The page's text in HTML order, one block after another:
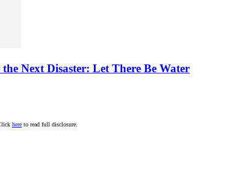
Next Disaster: Let There Be Water
here to read full disclosure.